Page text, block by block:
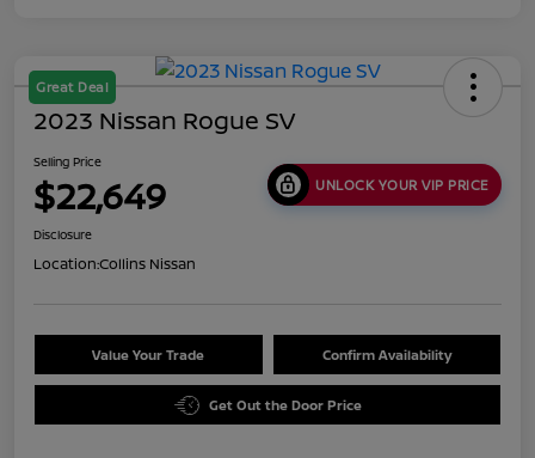
Great Deal
2023 Nissan Rogue SV
Selling Price
$22,649 UNLOCK YOUR VIP PRICE
Disclosure
Location:Collins Nissan
Value Your Trade Confirm Availability
Get Out the Door Price